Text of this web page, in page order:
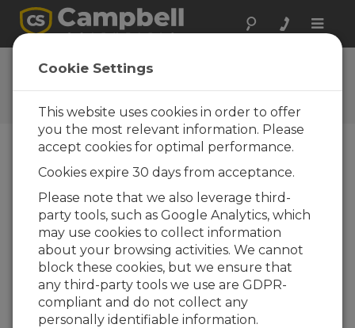
Toggle
Feedback
Let us know how we can
improve our website
Cookie Settings
This website uses cookies in order to offer
you the most relevant information. Please
accept cookies for optimal performance.
Cookies expire 30 days from acceptance.
Please note that we also leverage third-
party tools, such as Google Analytics, which
may use cookies to collect information
about your browsing activities. We cannot
block these cookies, but we ensure that
any third-party tools we use are GDPR-
compliant and do not collect any
personally identifiable information.